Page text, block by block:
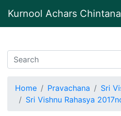
Kurnool Achars Chintana
Home Pravachana
Sri
Sri Vishnu Rahasya